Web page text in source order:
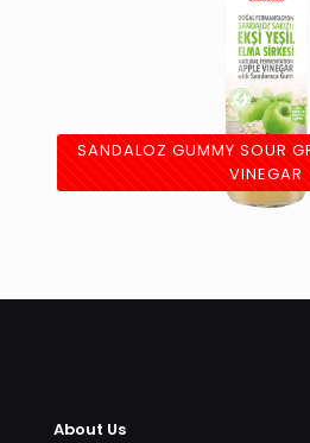
SANDALOZ GUMMY SOUR
VINEGAR
About Us